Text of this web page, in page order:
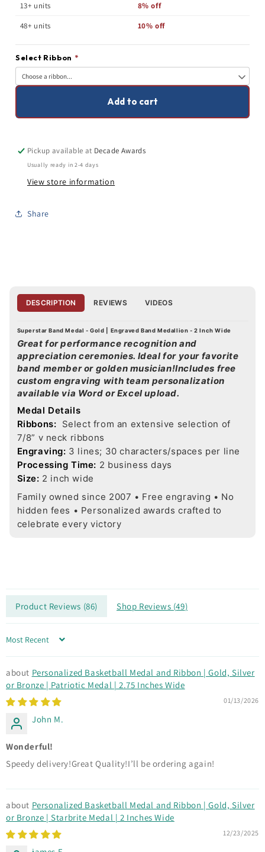
Gold
Superstar
Medal
Inches
13+ units
8% off
48+ units
10% off
Select Ribbon *
Add to cart
Pickup available at Decade Awards
Usually ready in 2-4 days
View store information
Share
DESCRIPTION REVIEWS VIDEOS
Superstar Band Medal - Gold | Engraved Band Medallion - 2 Inch Wide
Great for performance recognition and
appreciation ceremonies. Ideal for your favorite
band member or golden musician!Includes free
custom engraving with team personalization
available via Word or Excel upload.
Medal Details
Ribbons: Select from an extensive selection of
7/8” v neck ribbons
Engraving: 3 lines; 30 characters/spaces per line
Processing Time: 2 business days
Size: 2 inch wide
Family owned since 2007 • Free engraving • No
hidden fees • Personalized awards crafted to
celebrate every victory
Product Reviews (86) Shop Reviews (49)
Sort by
Personalized Basketball Medal and Ribbon | Gold, Silver
or Bronze | Patriotic Medal | 2.75 Inches Wide
01/13/2026
John M.
Wonderful!
Speedy delivery!Great Quality!I’ll be ordering again!
Personalized Basketball Medal and Ribbon | Gold, Silver
or Bronze | Starbrite Medal | 2 Inches Wide
12/23/2025